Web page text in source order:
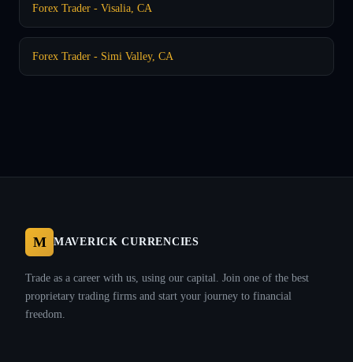
Forex Trader - Visalia, CA
Forex Trader - Simi Valley, CA
M MAVERICK CURRENCIES
Trade as a career with us, using our capital. Join one of the best
proprietary trading firms and start your journey to financial
freedom.